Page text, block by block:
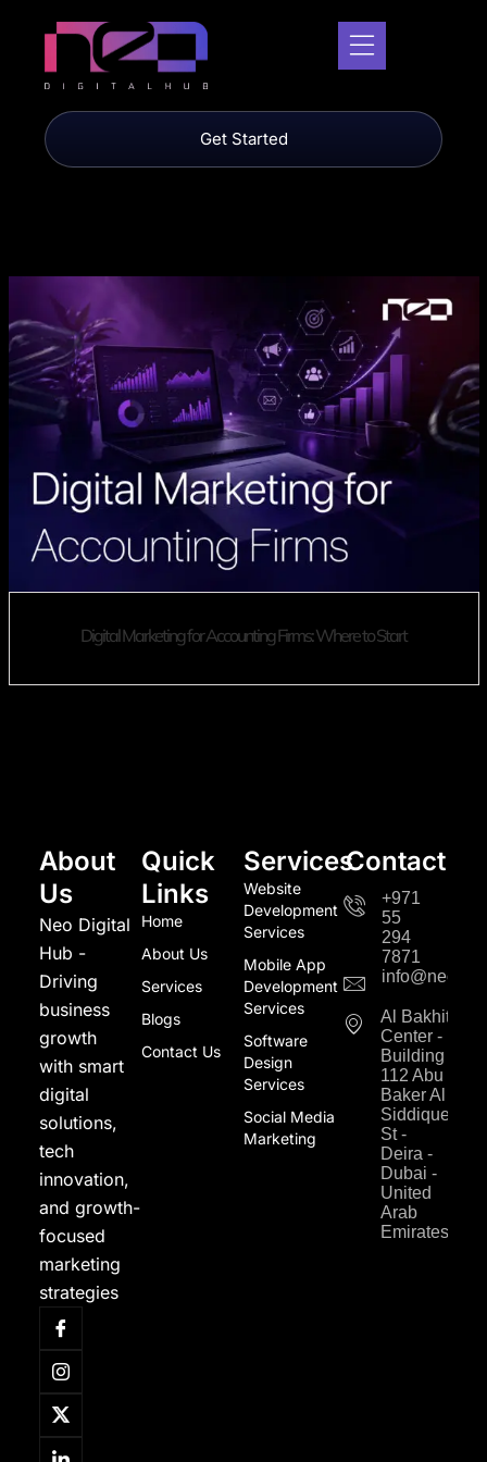
Get Started
Digital Marketing for Accounting Firms: Where to Start
About
Us
Neo Digital
Hub -
Driving
business
growth
with smart
digital
solutions,
tech
innovation,
and growth-
focused
marketing
strategies
Quick
Links
Home
About Us
Services
Blogs
Contact Us
Services
Website
Development
Services
Mobile App
Development
Services
Software
Design
Services
Social Media
Marketing
Contact
+971
55
294
7871
Al Bakhit
Center -
Building
112 Abu
Baker Al
Siddique
St -
Deira -
Dubai -
United
Arab
Emirates